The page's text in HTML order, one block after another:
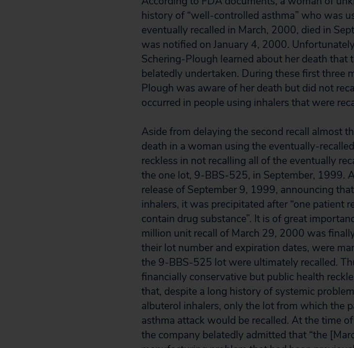
history of “well-controlled asthma” who was
eventually recalled in March, 2000, died in
was notified on January 4, 2000.
Schering-Plough learned about her death that
belatedly undertaken. During these first three
Plough was aware of her death but did not
occurred in people using inhalers that were
Aside from delaying the second recall almost
death in a woman using the eventually-
reckless in not recalling all of the eventually
the one lot, 9-BBS-525, in September, 1999.
release of September 9, 1999, announcing
inhalers, it was precipitated after “one patient
contain drug substance”. It is of great
million unit recall of March 29, 2000 was
their lot number and expiration dates, were
the 9-BBS-525 lot were ultimately recalled.
financially conservative but public health
that, despite a long history of systemic
albuterol inhalers, only the lot from which the
asthma attack would be recalled. At the time
the company belatedly admitted that “the